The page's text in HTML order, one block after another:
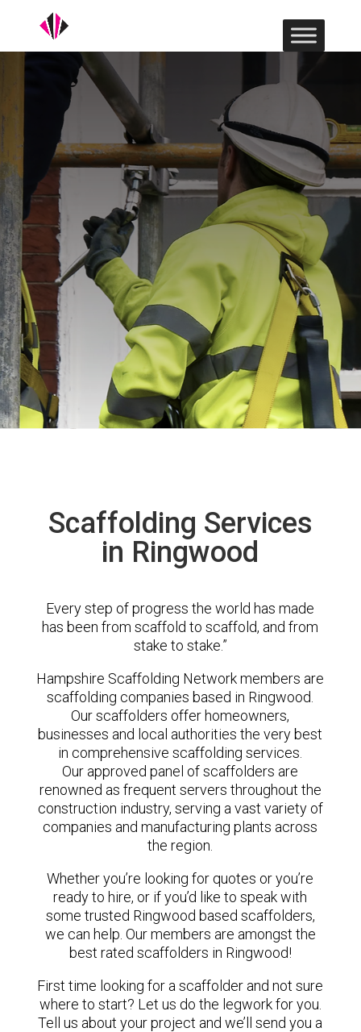
Scaffolding Services
in Ringwood
Every step of progress the world has made
has been from scaffold to scaffold, and from
stake to stake.”
Hampshire Scaffolding Network members are
scaffolding companies based in Ringwood.
Our scaffolders offer homeowners,
businesses and local authorities the very best
in comprehensive scaffolding services.
Our approved panel of scaffolders are
renowned as frequent servers throughout the
construction industry, serving a vast variety of
companies and manufacturing plants across
the region.
Whether you’re looking for quotes or you’re
ready to hire, or if you’d like to speak with
some trusted Ringwood based scaffolders,
we can help. Our members are amongst the
best rated scaffolders in Ringwood!
First time looking for a scaffolder and not sure
where to start? Let us do the legwork for you.
Tell us about your project and we’ll send you a